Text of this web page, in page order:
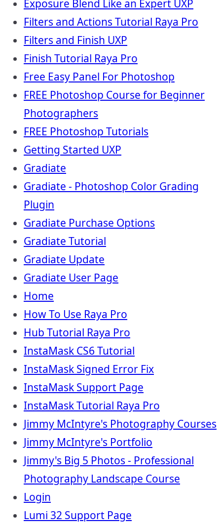
Exposure Blend Like an Expert UXP
Filters and Actions Tutorial Raya Pro
Filters and Finish UXP
Finish Tutorial Raya Pro
Free Easy Panel For Photoshop
FREE Photoshop Course for Beginner
Photographers
FREE Photoshop Tutorials
Getting Started UXP
Gradiate
Gradiate - Photoshop Color Grading
Plugin
Gradiate Purchase Options
Gradiate Tutorial
Gradiate Update
Gradiate User Page
Home
How To Use Raya Pro
Hub Tutorial Raya Pro
InstaMask CS6 Tutorial
InstaMask Signed Error Fix
InstaMask Support Page
InstaMask Tutorial Raya Pro
Jimmy McIntyre's Photography Courses
Jimmy McIntyre's Portfolio
Jimmy's Big 5 Photos - Professional
Photography Landscape Course
Login
Lumi 32 Support Page